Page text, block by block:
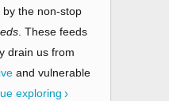
the non-stop
. These feeds
drain us from
and vulnerable
exploring